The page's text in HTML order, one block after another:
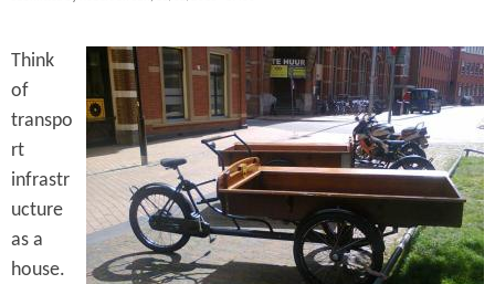
n
c
o
n
t
e
i
k
e
s
ur
e
e
r
e
Think
of
transpo
rt
infrastr
ucture
as a
house.